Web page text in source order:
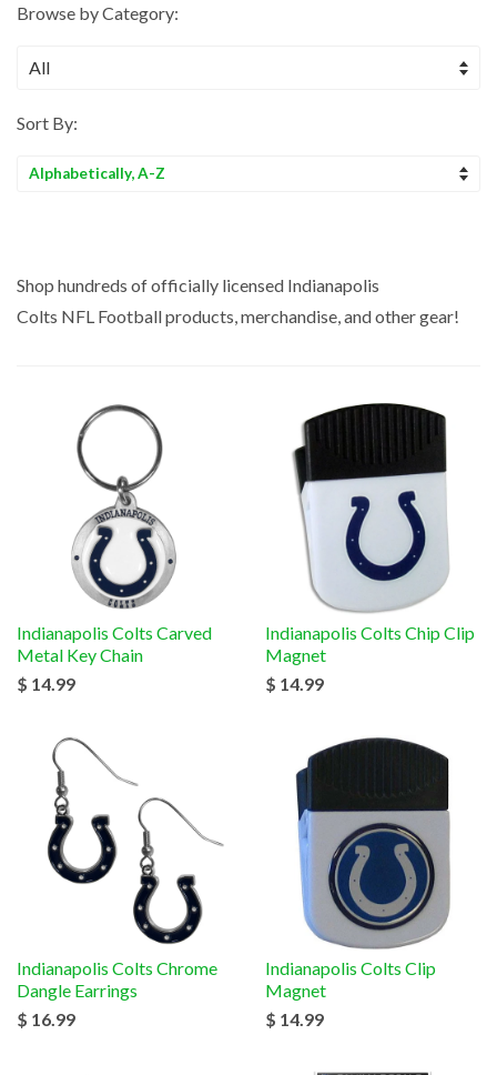
Browse by Category:
Sort By:
Sort
Shop hundreds of officially licensed Indianapolis
Colts NFL Footballproducts, merchandise, and other gear!
Indianapolis Colts Carved
Metal Key Chain
$ 14.99
Indianapolis Colts Chip Clip
Magnet
$ 14.99
Indianapolis Colts Chrome
Dangle Earrings
$ 16.99
Indianapolis Colts Clip
Magnet
$ 14.99